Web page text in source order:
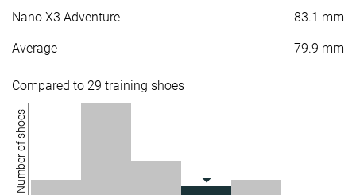
Nano X3 Adventure 83.1 mm
Average 79.9 mm
Compared to 29 training shoes
Number of shoes